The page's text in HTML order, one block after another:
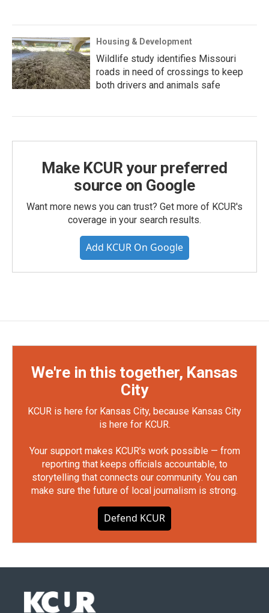
Housing & Development
Wildlife study identifies Missouri
roads in need of crossings to keep
both drivers and animals safe
Make KCUR your preferred
source on Google
Want more news you can trust? Get more of KCUR's
coverage in your search results.
Add KCUR On Google
We're in this together, Kansas
City
KCUR is here for Kansas City, because Kansas City
is here for KCUR.
Your support makes KCUR's work possible — from
reporting that keeps officials accountable, to
storytelling that connects our community. You can
make sure the future of local journalism is strong.
Defend KCUR